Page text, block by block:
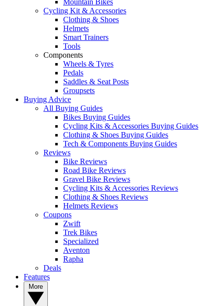
Mountain Bikes
Cycling Kit & Accessories
Clothing & Shoes
Helmets
Smart Trainers
Tools
Components
Wheels & Tyres
Pedals
Saddles & Seat Posts
Groupsets
Buying Advice
All Buying Guides
Bikes Buying Guides
Cycling Kits & Accessories Buying Guides
Clothing & Shoes Buying Guides
Tech & Components Buying Guides
Reviews
Bike Reviews
Road Bike Reviews
Gravel Bike Reviews
Cycling Kits & Accessories Reviews
Clothing & Shoes Reviews
Helmets Reviews
Coupons
Zwift
Trek Bikes
Specialized
Aventon
Rapha
Deals
Features